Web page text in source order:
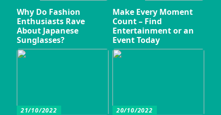
Why Do Fashion
Enthusiasts Rave
About Japanese
Sunglasses?
Make Every Moment
Count – Find
Entertainment or an
Event Today
21/10/2022 20/10/2022